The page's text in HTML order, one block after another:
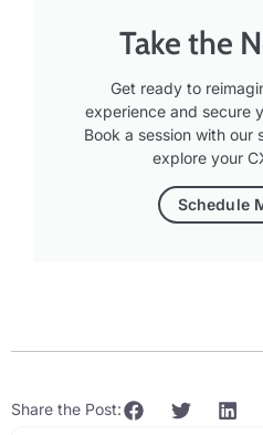
Take the
Get ready to
experience and secure
Book a session with our
explore your
Schedule
Share the Post: